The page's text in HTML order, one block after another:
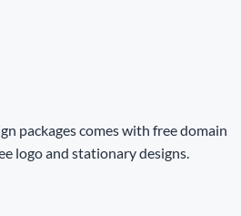
packages comes with free domain
logo and stationary designs.